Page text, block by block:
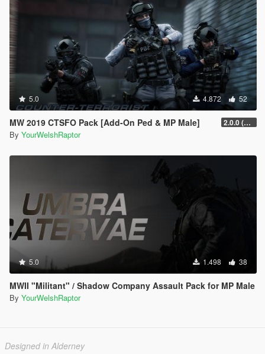
5.0 4.872 52
MW 2019 CTSFO Pack [Add-On Ped & MP Male] 2.0.0 (Revamp)
By YourWelshRaptor
5.0 1.498 38
MWII "Militant" / Shadow Company Assault Pack for MP Male
By YourWelshRaptor
Designed in Alderney